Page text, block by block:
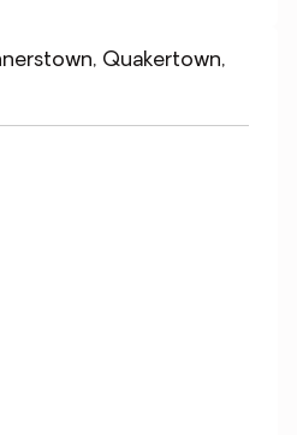
Quakertown,